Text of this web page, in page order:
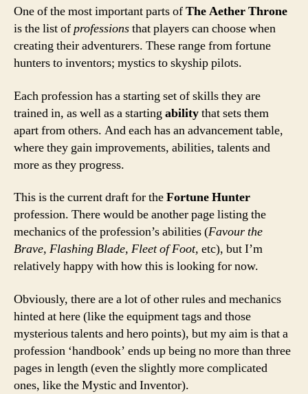
One of the most important parts ofThe Aether Throne
is the list ofprofessionsthat players can choose when
creating their adventurers. These range from fortune
hunters to inventors; mystics to skyship pilots.
Each profession has a starting set of skills they are
trained in, as well as a starting abilitythat sets them
apart from others. And each has an advancement table,
where they gain improvements, abilities, talents and
more as they progress.
This is the current draft for theFortune Hunter
profession. There would be another page listing the
mechanics of the profession’s abilities (Favour the
Brave, Flashing Blade, Fleet of Foot, etc), but I’m
relatively happy with how this is looking for now.
Obviously, there are a lot of other rules and mechanics
hinted at here (like the equipment tags and those
mysterious talents and hero points), but my aim is that a
profession ‘handbook’ ends up being no more than three
pages in length (even the slightly more complicated
ones, like the Mystic and Inventor).